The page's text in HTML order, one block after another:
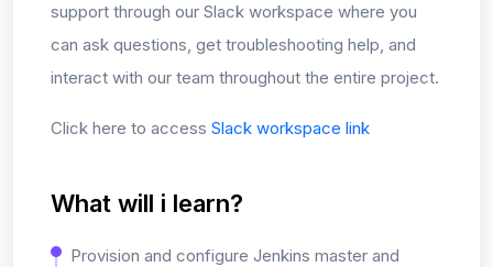
support through our Slack workspace where you
can ask questions, get troubleshooting help, and
interact with our team throughout the entire project.
Click here to access Slack workspace link
What will i learn?
Provision and configure Jenkins master and